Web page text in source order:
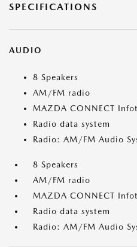
SPECIFICATIONS
AUDIO
8 Speakers
AM/FM radio
MAZDA CONNECT
Radio data system
Radio: AM/FM Audio
8 Speakers
AM/FM radio
MAZDA CONNECT
Radio data system
Radio: AM/FM Audio